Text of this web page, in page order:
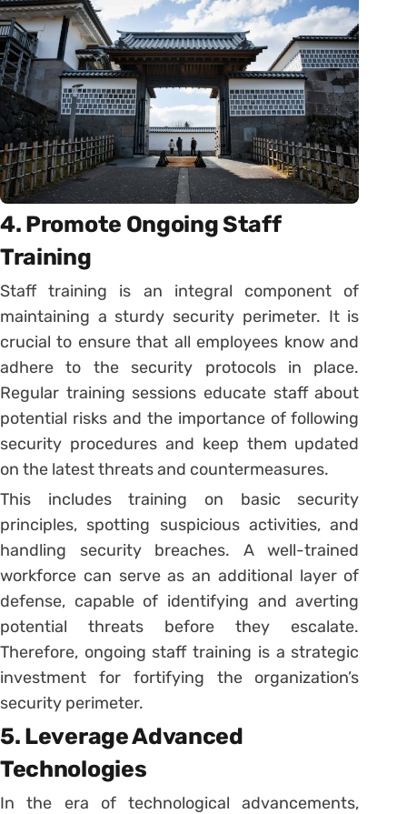
4. Promote Ongoing Staff
Training
Staff training is an integral component of
maintaining a sturdy security perimeter. It is
crucial to ensure that all employees know and
adhere to the security protocols in place.
Regular training sessions educate staff about
potential risks and the importance of following
security procedures and keep them updated
on the latest threats and countermeasures.
This includes training on basic security
principles, spotting suspicious activities, and
handling security breaches. A well-trained
workforce can serve as an additional layer of
defense, capable of identifying and averting
potential threats before they escalate.
Therefore, ongoing staff training is a strategic
investment for fortifying the organization’s
security perimeter.
5. Leverage Advanced
Technologies
In the era of technological advancements,